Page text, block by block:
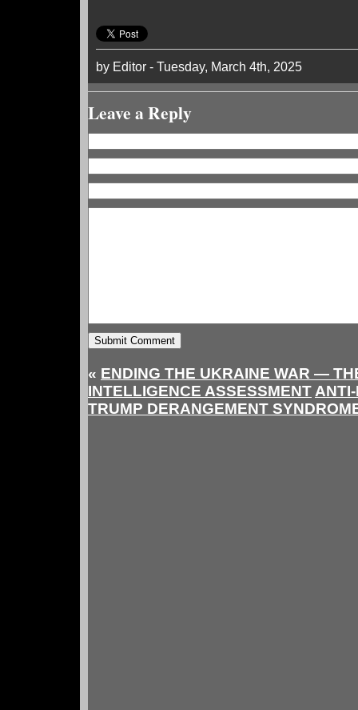
by Editor - Tuesday, March 4th, 2025
Leave a Reply
« ENDING THE UKRAINE WAR —
INTELLIGENCE ASSESSMENT
TRUMP DERANGEMENT